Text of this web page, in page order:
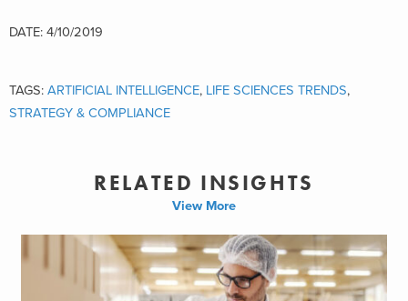
DATE: 4/10/2019
TAGS: ARTIFICIAL INTELLIGENCE, LIFE SCIENCES TRENDS,
STRATEGY & COMPLIANCE
RELATED INSIGHTS
View More